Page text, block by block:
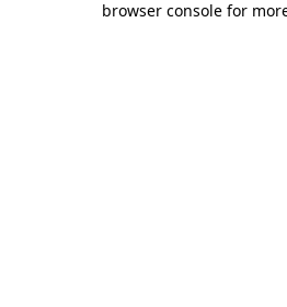
browser console for